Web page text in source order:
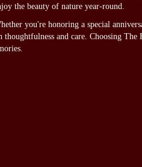
the beauty of nature year-round.
you're honoring a special
and care. Choosing The